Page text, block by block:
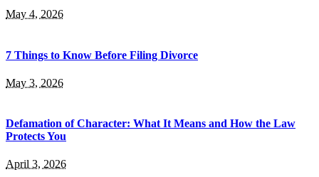
May 4, 2026
7 Things to Know Before Filing Divorce
May 3, 2026
Defamation of Character: What It Means and How the Law
Protects You
April 3, 2026